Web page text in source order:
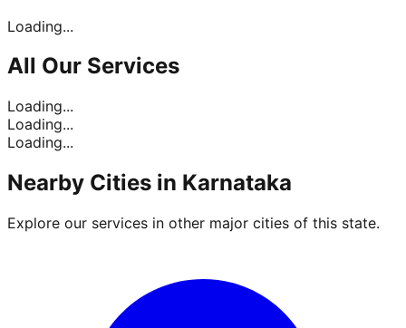
Loading...
All Our Services
Loading...
Loading...
Loading...
Nearby Cities in Karnataka
Explore our services in other major cities of this state.